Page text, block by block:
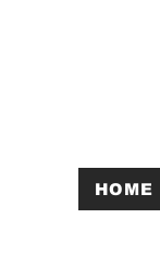
HOME